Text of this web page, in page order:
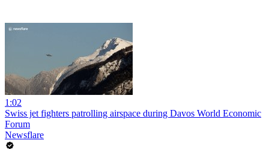
1:02
Swiss jet fighters patrolling airspace during Davos World Economic
Forum
Newsflare